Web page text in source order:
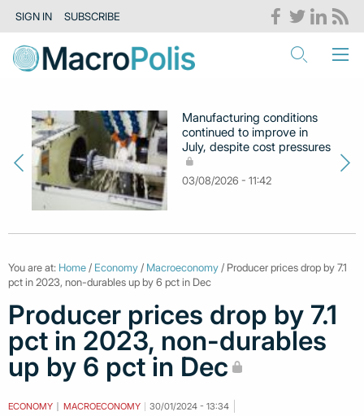
SIGN IN SUBSCRIBE
Manufacturing conditions
continued to improve in
July, despite cost pressures
03/08/2026 - 11:42
You are at: Home / Economy / Macroeconomy / Producer prices drop by 7.1
pct in 2023, non-durables up by 6 pct in Dec
Producer prices drop by 7.1
pct in 2023, non-durables
up by 6 pct in Dec
ECONOMY MACROECONOMY
30/01/2024 - 13:34